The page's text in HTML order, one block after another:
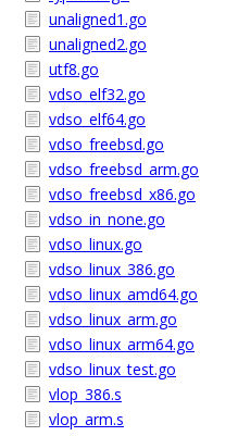
unaligned1.go
unaligned2.go
utf8.go
vdso_elf32.go
vdso_elf64.go
vdso_freebsd.go
vdso_freebsd_arm.go
vdso_freebsd_x86.go
vdso_in_none.go
vdso_linux.go
vdso_linux_386.go
vdso_linux_amd64.go
vdso_linux_arm.go
vdso_linux_arm64.go
vdso_linux_test.go
vlop_386.s
vlop_arm.s